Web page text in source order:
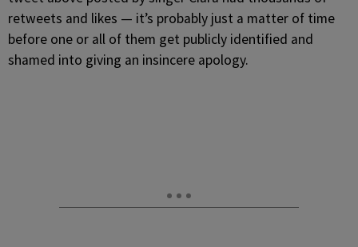
retweets and likes — it’s probably just a matter of time
before one or all of them get publicly identified and
shamed into giving an insincere apology.